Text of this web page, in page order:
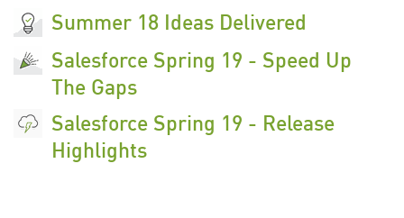
Summer 18 Ideas Delivered
Salesforce Spring 19 - Speed Up
The Gaps
Salesforce Spring 19 - Release
Highlights